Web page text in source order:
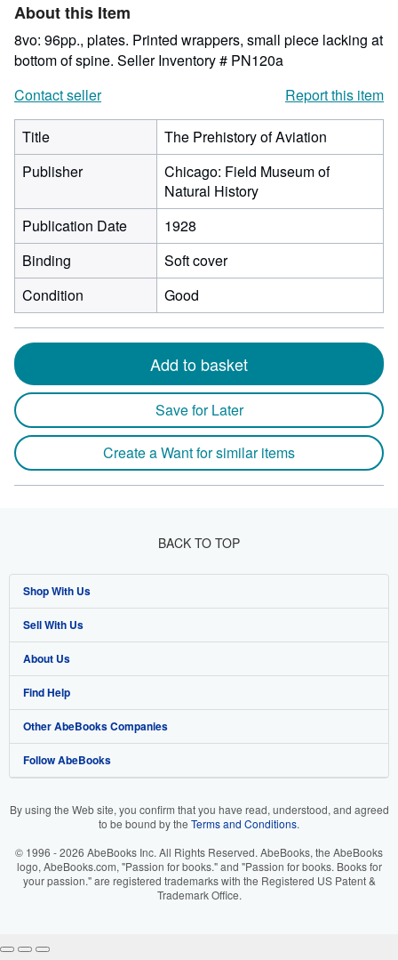
About this Item
8vo: 96pp., plates. Printed wrappers, small piece lacking at
bottom of spine. Seller Inventory # PN120a
Contact seller
Report this item
Title
The Prehistory of Aviation
Publisher
Chicago: Field Museum of
Natural History
Publication Date
1928
Binding
Soft cover
Condition
Good
Add to basket
Save for Later
Create a Want for similar items
BACK TO TOP
Shop With Us
Advanced Search
Browse Collections
My Account
My Orders
View Basket
Sell With Us
Start Selling
Join Our Affiliate Program
Book Buyback
Refer a seller
About Us
About AbeBooks
Media
Careers
Your Ads Privacy Choices
Find Help
Help
Customer Support
Other AbeBooks Companies
AbeBooks.co.uk
AbeBooks.it
Follow AbeBooks
By using the Web site, you confirm that you have read, understood, and agreed
to be bound by the Terms and Conditions.
© 1996 - 2026 AbeBooks Inc. All Rights Reserved. AbeBooks, the AbeBooks
logo, AbeBooks.com, "Passion for books." and "Passion for books. Books for
your passion." are registered trademarks with the Registered US Patent &
Trademark Office.